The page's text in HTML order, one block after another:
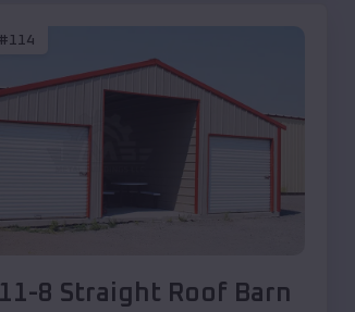
8 Straight Roof Barn